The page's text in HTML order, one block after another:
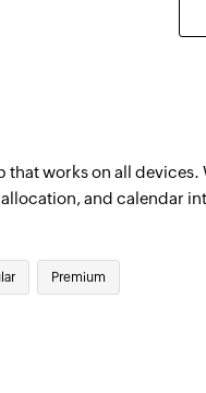
in an existing payment
works on all devices.
and calendar
Premium